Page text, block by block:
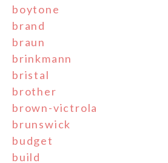
boytone
brand
braun
brinkmann
bristal
brother
brown-victrola
brunswick
budget
build